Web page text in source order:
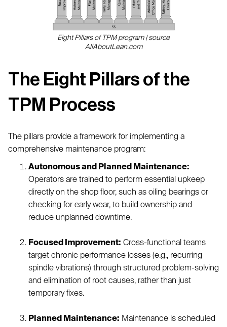
Eight Pillars of TPM program | source
AllAboutLean.com
The Eight Pillars of the
TPM Process
The pillars provide a framework for implementing a
comprehensive maintenance program:
Autonomous and Planned Maintenance:
Operators are trained to perform essential upkeep
directly on the shop floor, such as oiling bearings or
checking for early wear, to build ownership and
reduce unplanned downtime.
Focused Improvement: Cross-functional teams
target chronic performance losses (e.g., recurring
spindle vibrations) through structured problem-solving
and elimination of root causes, rather than just
temporary fixes.
Planned Maintenance: Maintenance is scheduled